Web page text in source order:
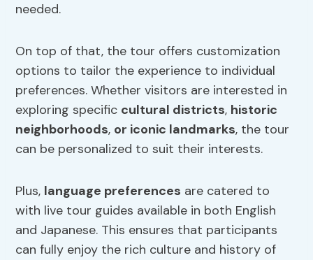
needed.
On top of that, the tour offers customization
options to tailor the experience to individual
preferences. Whether visitors are interested in
exploring specific cultural districts, historic
neighborhoods, or iconic landmarks, the tour
can be personalized to suit their interests.
Plus, language preferences are catered to
with live tour guides available in both English
and Japanese. This ensures that participants
can fully enjoy the rich culture and history of